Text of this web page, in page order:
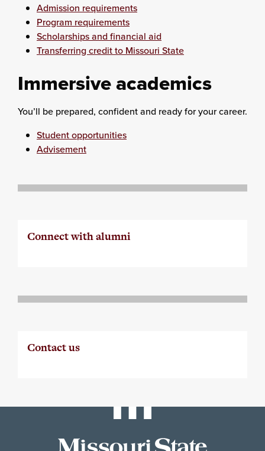
Admission requirements
Program requirements
Scholarships and financial aid
Transferring credit to Missouri State
Immersive academics
You’ll be prepared, confident and ready for your career.
Student opportunities
Advisement
Connect with alumni
Contact us